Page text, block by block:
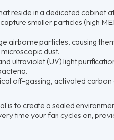
reside in a dedicated cabinet
smaller particles (high
airborne particles, causing
dust.
ultraviolet (UV) light
off-gassing, activated carbon
is to create a sealed
time your fan cycles on,